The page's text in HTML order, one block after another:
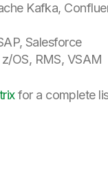
Kafka,
Salesforce
OS, RMS, VSAM
for a complete